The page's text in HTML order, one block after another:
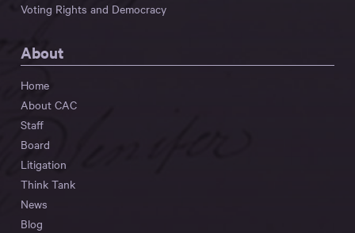
Voting Rights and Democracy
About
Home
About CAC
Staff
Board
Litigation
Think Tank
News
Blog